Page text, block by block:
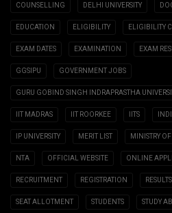
COUNSELLING DELHI UNIVERSITY
EDUCATION ELIGIBILITY ELIGIBILITY
EXAM DATES EXAMINATION EXAM
GGSIPU GOVERNMENT JOBS
GURU GOBIND SINGH INDRAPRASTHA
IIT MADRAS IIT ROORKEE IITS
IP UNIVERSITY MERIT LIST MINISTRY
NTA OFFICIAL WEBSITE ONLINE
RECRUITMENT REGISTRATION RESULTS
SEAT ALLOTMENT STUDENTS STUDY